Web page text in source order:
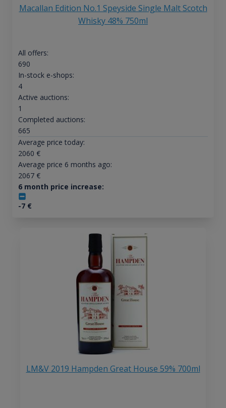
Macallan Edition No.1 Speyside Single Malt Scotch
Whisky 48% 750ml
All offers:
690
In-stock e-shops:
4
Active auctions:
1
Completed auctions:
665
Average price today:
2060 €
Average price 6 months ago:
2067€
6 month price increase:
-7€
LM&V 2019 Hampden Great House 59% 700ml